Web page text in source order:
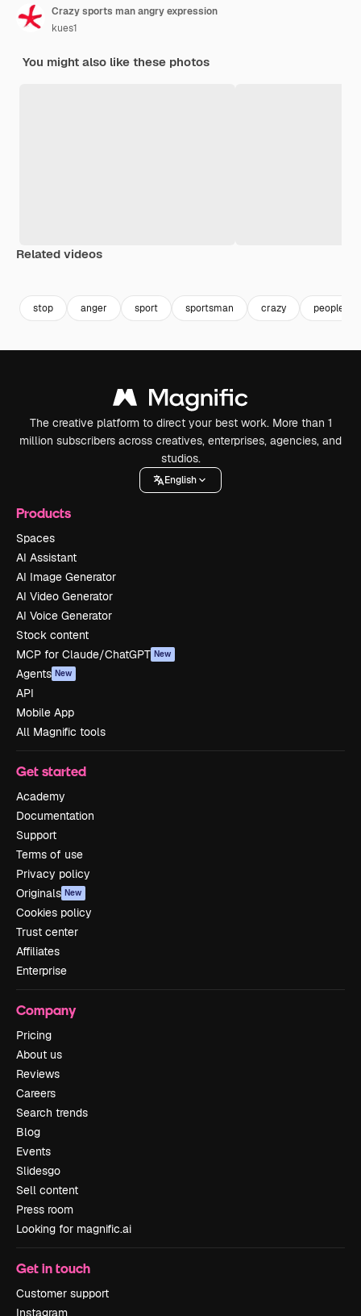
Crazy sports man angry expression
kues1
You might also like these photos
Related videos
stop anger sport sportsman crazy people
The creative platform to direct your best work. More than 1
million subscribers across creatives, enterprises, agencies, and
studios.
English
Products
Spaces
AI Assistant
AI Image Generator
AI Video Generator
AI Voice Generator
Stock content
MCP for Claude/ChatGPT New
Agents New
API
Mobile App
All Magnific tools
Get started
Academy
Documentation
Support
Terms of use
Privacy policy
Originals New
Cookies policy
Trust center
Affiliates
Enterprise
Company
Pricing
About us
Reviews
Careers
Search trends
Blog
Events
Slidesgo
Sell content
Press room
Looking for magnific.ai
Get in touch
Customer support
Instagram